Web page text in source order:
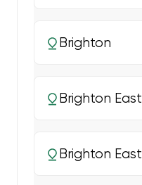
Brighton
Brighton East
Brighton East